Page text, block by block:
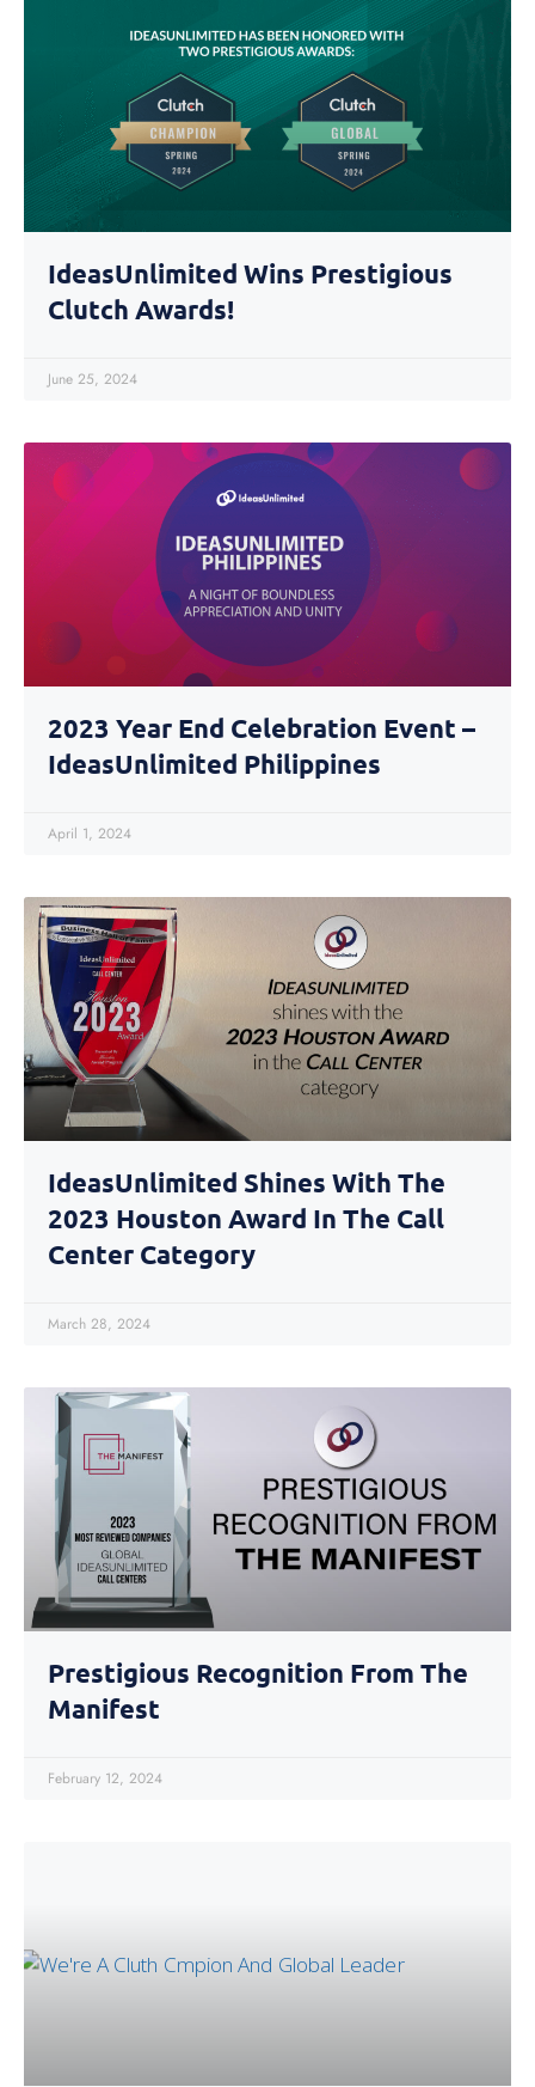
IdeasUnlimited Wins Prestigious
Clutch Awards!
June 25, 2024
2023 Year End Celebration Event –
IdeasUnlimited Philippines
April 1, 2024
IdeasUnlimited Shines With The
2023 Houston Award In The Call
Center Category
March 28, 2024
Prestigious Recognition From The
Manifest
February 12, 2024